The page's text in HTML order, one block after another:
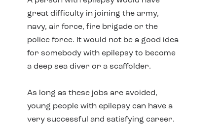
great difficulty in joining the army,
navy, air force, fire brigade or the
police force. It would not be a good idea
for somebody with epilepsy to become
a deep sea diver or a scaffolder.
As long as these jobs are avoided,
young people with epilepsy can have a
very successful and satisfying career.